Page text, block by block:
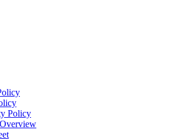
Policy